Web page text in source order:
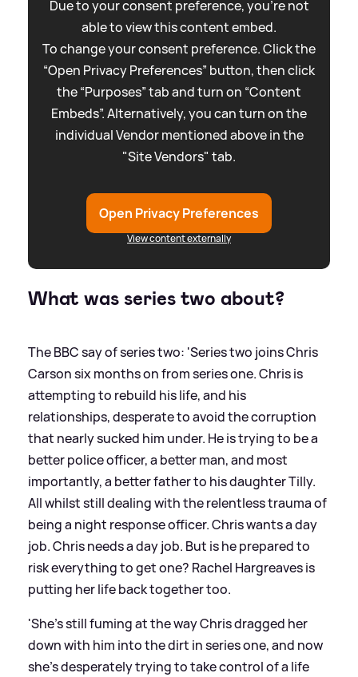
Due to your consent preference, you're not
able to view this content embed.
To change your consent preference. Click the
“Open Privacy Preferences” button, then click
the “Purposes” tab and turn on “Content
Embeds”. Alternatively, you can turn on the
individual Vendor mentioned above in the
"Site Vendors" tab.
Open Privacy Preferences
View content externally
What was series two about?
The BBC say of series two: 'Series two joins Chris
Carson six months on from series one. Chris is
attempting to rebuild his life, and his
relationships, desperate to avoid the corruption
that nearly sucked him under. He is trying to be a
better police officer, a better man, and most
importantly, a better father to his daughter Tilly.
All whilst still dealing with the relentless trauma of
being a night response officer. Chris wants a day
job. Chris needs a day job. But is he prepared to
risk everything to get one? Rachel Hargreaves is
putting her life back together too.
'She’s still fuming at the way Chris dragged her
down with him into the dirt in series one, and now
she’s desperately trying to take control of a life